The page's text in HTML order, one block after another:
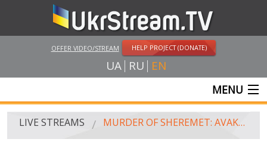
OFFER VIDEO/STREAM HELP PROJECT (DONATE)
UA RU EN
MENU
MAIN
LIVE STREAMS MURDER OF SHEREMET: AVAKOV'S BRIEFING